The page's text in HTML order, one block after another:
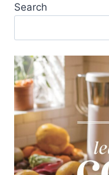
Search